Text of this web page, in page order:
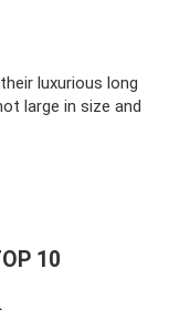
luxurious long
large in size and
10